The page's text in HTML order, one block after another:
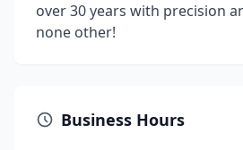
over 30 years with precision
none other!
Business Hours